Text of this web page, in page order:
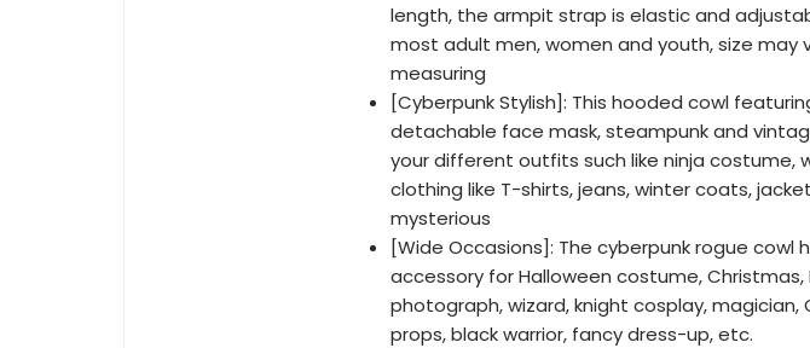
length, the armpit strap is elastic and
most adult men, women and youth, size may
measuring
[Cyberpunk Stylish]: This hooded cowl
detachable face mask, steampunk and
your different outfits such like ninja costume,
clothing like T-shirts, jeans, winter coats,
mysterious
[Wide Occasions]: The cyberpunk rogue cowl
accessory for Halloween costume, Christmas,
photograph, wizard, knight cosplay,
props, black warrior, fancy dress-up, etc.